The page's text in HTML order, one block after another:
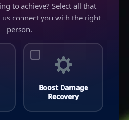
to achieve? Select all that
connect you with the right
person.
Boost Damage
Recovery